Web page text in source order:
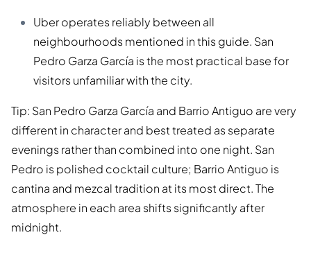
Uber operates reliably between all
neighbourhoods mentioned in this guide. San
Pedro Garza García is the most practical base for
visitors unfamiliar with the city.
Tip: San Pedro Garza García and Barrio Antiguo are very
different in character and best treated as separate
evenings rather than combined into one night. San
Pedro is polished cocktail culture; Barrio Antiguo is
cantina and mezcal tradition at its most direct. The
atmosphere in each area shifts significantly after
midnight.